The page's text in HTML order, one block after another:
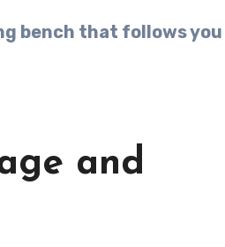
bench that follows you
and